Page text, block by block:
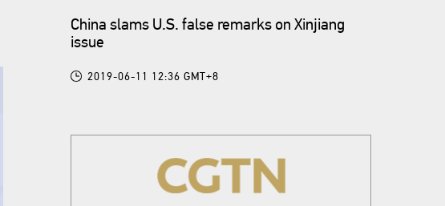
China slams U.S. false remarks on Xinjiang
issue
2019-06-11 12:36 GMT+8